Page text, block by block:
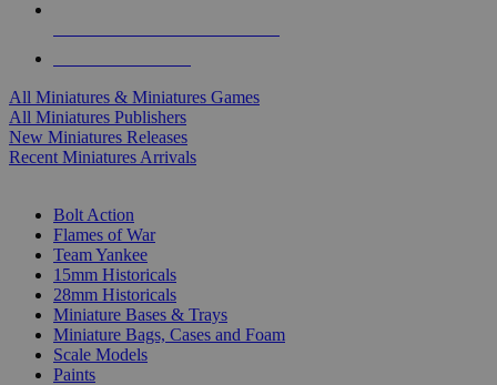
All Miniatures & Miniatures Games
All Miniatures Publishers
New Miniatures Releases
Recent Miniatures Arrivals
Bolt Action
Flames of War
Team Yankee
15mm Historicals
28mm Historicals
Miniature Bases & Trays
Miniature Bags, Cases and Foam
Scale Models
Paints